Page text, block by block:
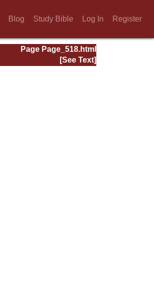
Blog Study Bible Log In Register
Page Page_518.html
[See Text]